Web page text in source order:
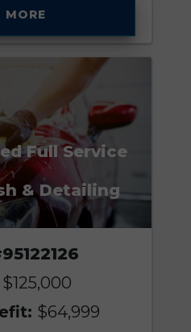
MORE
Full Service
& Detailing
$125,000
$64,999